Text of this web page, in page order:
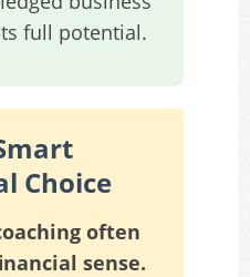
full potential.
Choice
often
sense.